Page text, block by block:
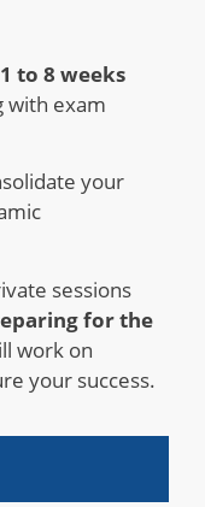
1 to 8 weeks
with exam
your
sessions
for the
work on
your success.